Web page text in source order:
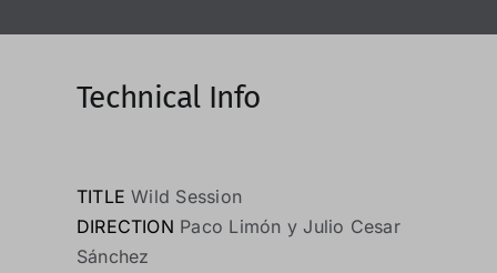
Technical Info
TITLE Wild Session
DIRECTION Paco Limón y Julio Cesar
Sánchez